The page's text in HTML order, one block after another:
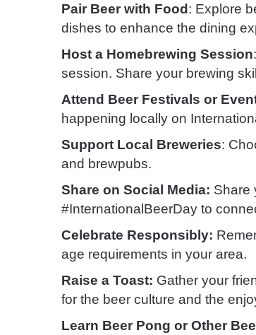
Pair Beer with Food : Explore
dishes to enhance the dining
Host a Homebrewing Session
session. Share your brewing
Attend Beer Festivals or
happening locally on
Support Local Breweries:
and brewpubs.
Share on Social Media: Share
#InternationalBeerDay to
Celebrate Responsibly:
age requirements in your area.
Raise a Toast: Gather your
for the beer culture and the
Learn Beer Pong or Other